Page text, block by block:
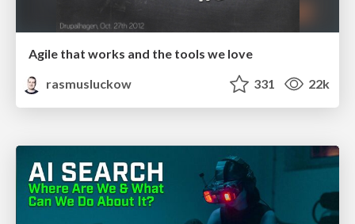
Agile that works and the tools we love
rasmusluckow
331 22k